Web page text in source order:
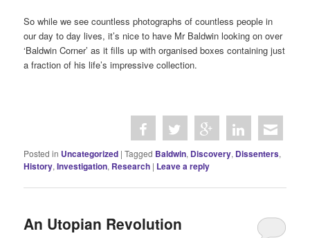
So while we see countless photographs of countless people in
our day to day lives, it’s nice to have Mr Baldwin looking on over
‘Baldwin Corner’ as it fills up with organised boxes containing just
a fraction of his life’s impressive collection.
Posted in Uncategorized |Tagged Baldwin, Discovery, Dissenters,
History,Investigation, Research | Leave a reply
An Utopian Revolution